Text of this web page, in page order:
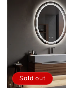
Sold out